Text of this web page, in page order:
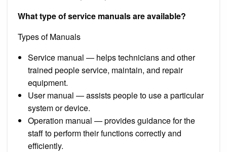
What type of service manuals are available?
Types of Manuals
Service manual — helps technicians and other
trained people service, maintain, and repair
equipment.
User manual — assists people to use a particular
system or device.
Operation manual — provides guidance for the
staff to perform their functions correctly and
efficiently.